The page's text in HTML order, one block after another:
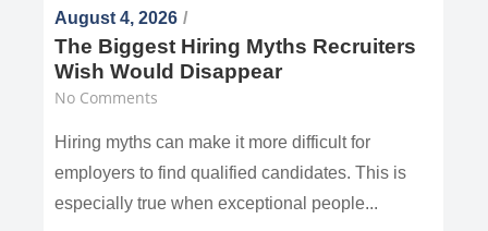
August 4, 2026 /
The Biggest Hiring Myths Recruiters
Wish Would Disappear
No Comments
Hiring myths can make it more difficult for
employers to find qualified candidates. This is
especially true when exceptional people...